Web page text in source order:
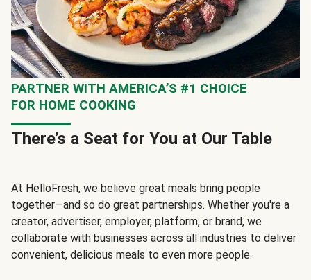
PARTNER WITH AMERICA’S #1 CHOICE
FOR HOME COOKING
There’s a Seat for You at Our Table
At HelloFresh, we believe great meals bring people
together—and so do great partnerships. Whether you're a
creator, advertiser, employer, platform, or brand, we
collaborate with businesses across all industries to deliver
convenient, delicious meals to even more people.